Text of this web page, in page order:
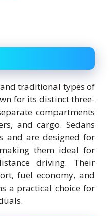
traditional types of
for its distinct three-
compartments
and cargo. Sedans
and are designed for
them ideal for
driving. Their
fuel economy, and
a practical choice for